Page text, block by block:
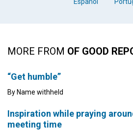
MORE FROM OF GOOD
“Get humble”
By Name withheld
Inspiration while praying
meeting time